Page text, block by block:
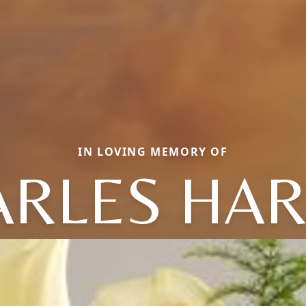
IN LOVING MEMORY OF